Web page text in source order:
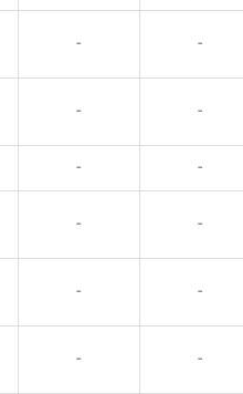
- -
- -
- -
- -
- -
- -